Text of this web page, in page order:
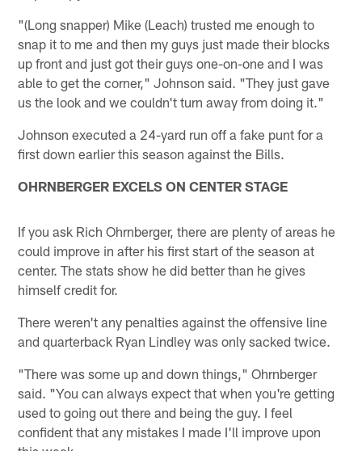
"(Long snapper) Mike (Leach) trusted me enough to
snap it to me and then my guys just made their blocks
up front and just got their guys one-on-one and I was
able to get the corner," Johnson said. "They just gave
us the look and we couldn't turn away from doing it."
Johnson executed a 24-yard run off a fake punt for a
first down earlier this season against the Bills.
OHRNBERGER EXCELS ON CENTER STAGE
If you ask Rich Ohrnberger, there are plenty of areas he
could improve in after his first start of the season at
center. The stats show he did better than he gives
himself credit for.
There weren't any penalties against the offensive line
and quarterback Ryan Lindley was only sacked twice.
"There was some up and down things," Ohrnberger
said. "You can always expect that when you're getting
used to going out there and being the guy. I feel
confident that any mistakes I made I'll improve upon